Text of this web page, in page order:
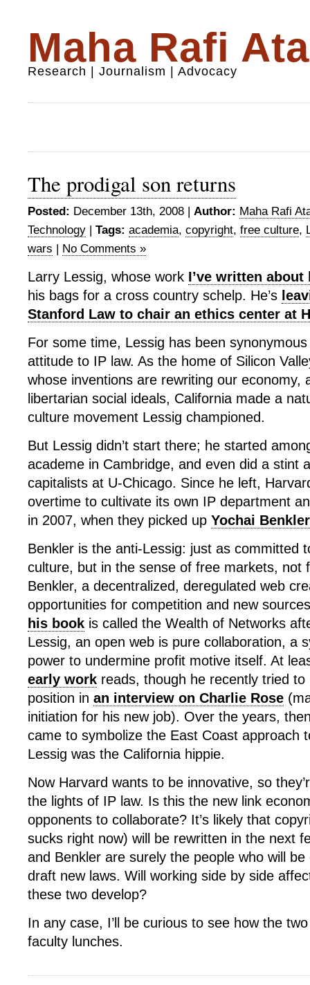
Maha Rafi
Research | Journalism | Advocacy
The prodigal son returns
Posted: December 13th, 2008 | Author: Maha Rafi
Technology | Tags: academia, copyright, free culture,
wars | No Comments »
Larry Lessig, whose work I’ve written about
his bags for a cross country schelp. He’s
Stanford Law to chair an ethics center at
For some time, Lessig has been
attitude to IP law. As the home of Silicon
whose inventions are rewriting our economy,
libertarian social ideals, California made a
culture movement Lessig championed.
But Lessig didn’t start there; he started
academe in Cambridge, and even did a stint
capitalists at U-Chicago. Since he left,
overtime to cultivate its own IP department
in 2007, when they picked up Yochai Benkler
Benkler is the anti-Lessig: just as committed
culture, but in the sense of free markets, not
Benkler, a decentralized, deregulated web
opportunities for competition and new
his book is called the Wealth of Networks
Lessig, an open web is pure collaboration, a
power to undermine profit motive itself. At
early work reads, though he recently tried
position in an interview on Charlie Rose
initiation for his new job). Over the years,
came to symbolize the East Coast approach
Lessig was the California hippie.
Now Harvard wants to be innovative, so
the lights of IP law. Is this the new link
opponents to collaborate? It’s likely that
sucks right now) will be rewritten in the next
and Benkler are surely the people who will
draft new laws. Will working side by side
these two develop?
In any case, I’ll be curious to see how the
faculty lunches.